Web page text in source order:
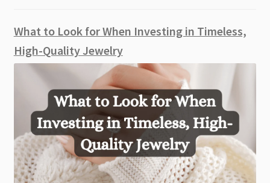
What to Look for When Investing in Timeless,
High-Quality Jewelry